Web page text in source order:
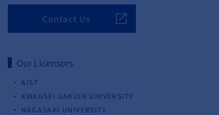
Contact Us
Our Licensors
AIST
KWANSEI GAKUIN UNIVERSITY
NAGASAKI UNIVERSITY